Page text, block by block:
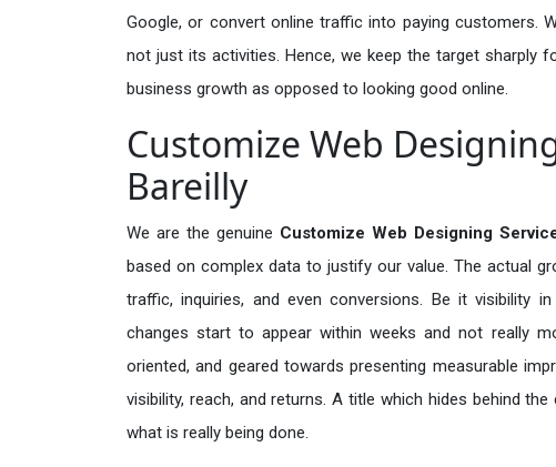
Google, or convert online traffic into paying customers.
not just its activities. Hence, we keep the target sharply
business growth as opposed to looking good online.
Customize Web
Bareilly
We are the genuine Customize Web Designing
based on complex data to justify our value. The actual
traffic, inquiries, and even conversions. Be it visibility
changes start to appear within weeks and not really
oriented, and geared towards presenting measurable
visibility, reach, and returns. A title which hides behind
what is really being done.